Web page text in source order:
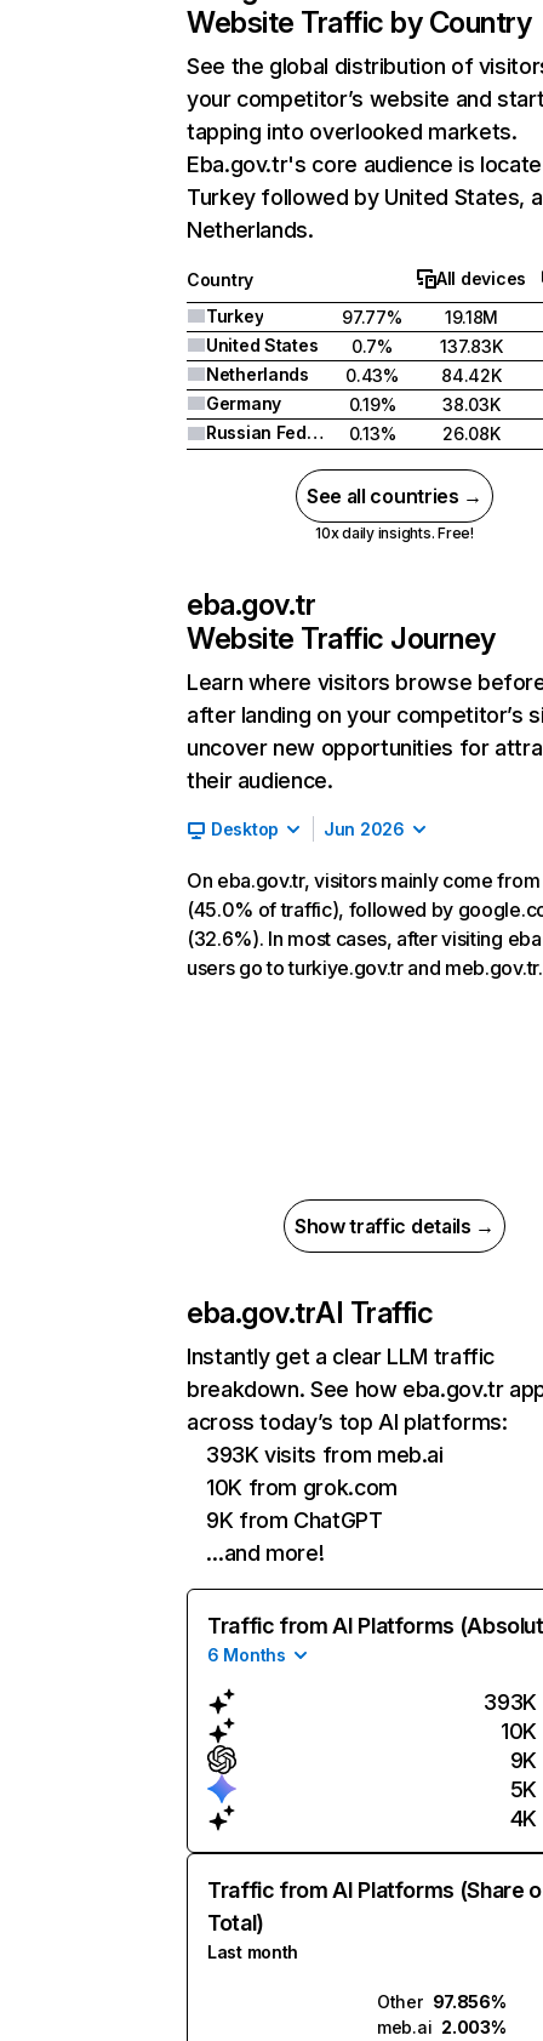
Website Traffic by Country
See the global distribution of
your competitor’s website and
tapping into overlooked markets.
Eba.gov.tr's core audience is
Turkey followed by United States,
Netherlands.
Country
All devices
Turkey
97.77%
19.18M
United States
0.7%
137.83K
Netherlands
0.43%
84.42K
Germany
0.19%
38.03K
Russian Federation
0.13% 26.08K
See all countries →
10x daily insights. Free!
eba.gov.tr
Website Traffic Journey
Learn where visitors browse
after landing on your competitor’s
uncover new opportunities for
their audience.
Desktop Jun 2026
On eba.gov.tr, visitors mainly come
(45.0% of traffic), followed by
(32.6%). In most cases, after visiting
users go to turkiye.gov.tr and meb.gov.tr.
Show traffic details →
eba.gov.trAI Traffic
Instantly get a clear LLM traffic
breakdown. See how eba.gov.tr
across today’s top AI platforms:
393K visits from meb.ai
10K from grok.com
9K from ChatGPT
…and more!
Traffic from AI Platforms
6 Months
393K
10K
9K
5K
4K
Traffic from AI Platforms (Share
Total)
Last month
Other 97.856%
meb.ai 2.003%